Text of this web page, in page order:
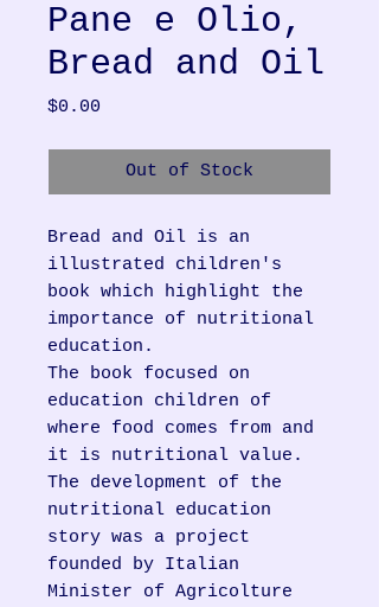
Pane e Olio,
Bread and Oil
$0.00
Out of Stock
Bread and Oil is an
illustrated children's
book which highlight the
importance of nutritional
education.
The book focused on
education children of
where food comes from and
it is nutritional value.
The development of the
nutritional education
story was a project
founded by Italian
Minister of Agricolture